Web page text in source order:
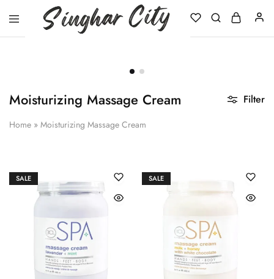
Moisturizing Massage Cream
Home » Moisturizing Massage Cream
Filter
SALE SALE